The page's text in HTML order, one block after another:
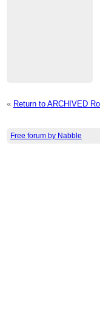
« Return to ARCHIVED
Free forum by Nabble